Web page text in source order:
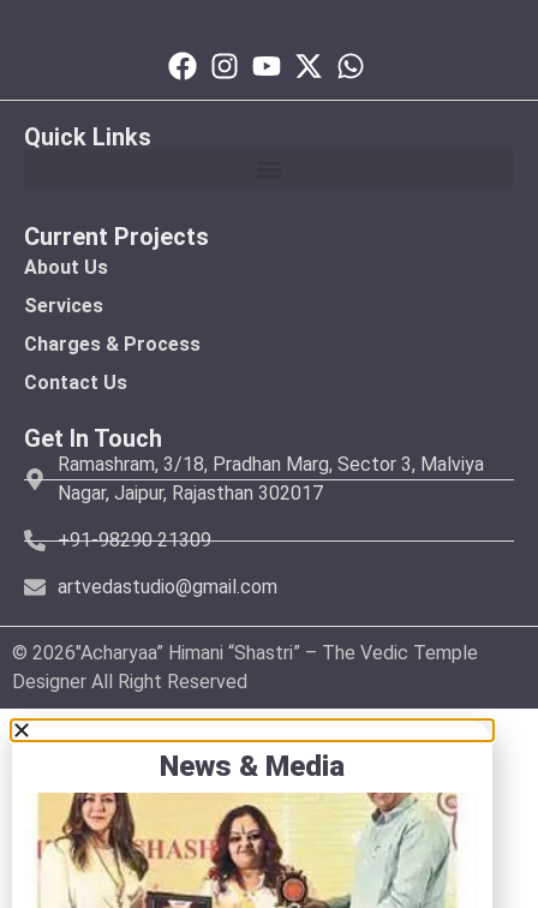
Quick Links
Current Projects
About Us
Services
Charges & Process
Contact Us
Get In Touch
Ramashram, 3/18, Pradhan Marg, Sector 3, Malviya
Nagar, Jaipur, Rajasthan 302017
+91-98290 21309
artvedastudio@gmail.com
© 2026″Acharyaa” Himani “Shastri” – The Vedic Temple
Designer All Right Reserved
News & Media